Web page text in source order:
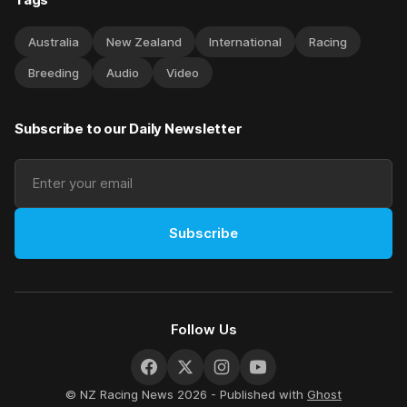
Australia New Zealand International Racing
Breeding Audio Video
Subscribe to our Daily Newsletter
Subscribe
Follow Us
© NZ Racing News 2026 - Published with Ghost